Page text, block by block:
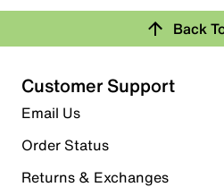
Back
Customer Support
Email Us
Order Status
Returns & Exchanges